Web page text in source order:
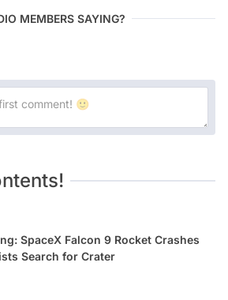
MEMBERS SAYING?
SpaceX Falcon 9 Rocket Crashes
Search for Crater